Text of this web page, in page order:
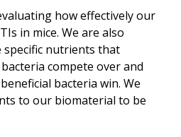
how effectively our
in mice. We are also
nutrients that
compete over and
bacteria win. We
to our biomaterial to be